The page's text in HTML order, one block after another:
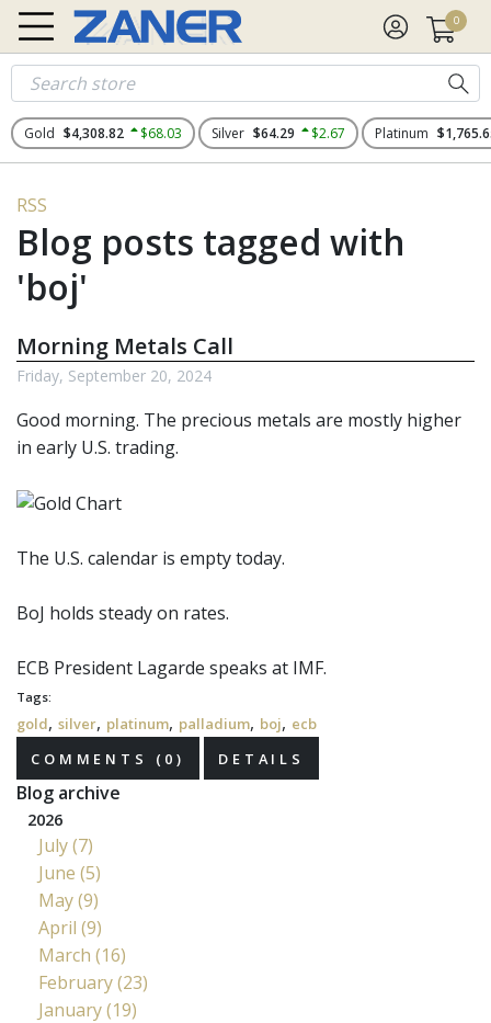
0
Gold $4,308.82 $68.03 Silver $64.29 $2.67 Platinum
RSS
Blog posts tagged with
'boj'
Morning Metals Call
Friday, September 20, 2024
Good morning. The precious metals are mostly higher
in early U.S. trading.
The U.S. calendar is empty today.
BoJ holds steady on rates.
ECB President Lagarde speaks at IMF.
Tags:
gold, silver, platinum, palladium, boj, ecb
COMMENTS (0)
DETAILS
Blog archive
2026
July (7)
June (5)
May (9)
April (9)
March (16)
February (23)
January (19)